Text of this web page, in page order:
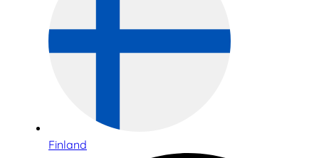
Finland